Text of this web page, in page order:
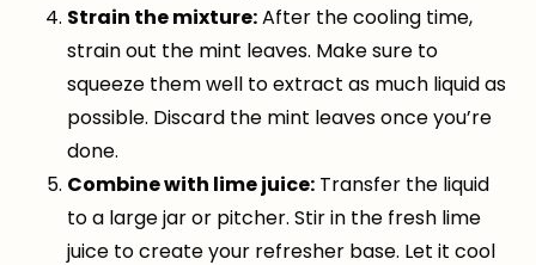
Strain the mixture:After the cooling time,
strain out the mint leaves. Make sure to
squeeze them well to extract as much liquid as
possible. Discard the mint leaves once you’re
done.
Combine with lime juice: Transfer the liquid
to a large jar or pitcher. Stir in the fresh lime
juice to create your refresher base. Let it cool